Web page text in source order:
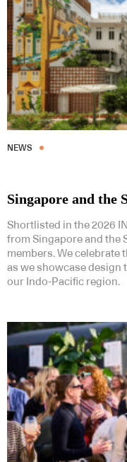
NEWS
Singapore and the
Shortlisted in the 2026
from Singapore and the
members. We celebrate
as we showcase design
our Indo-Pacific region.